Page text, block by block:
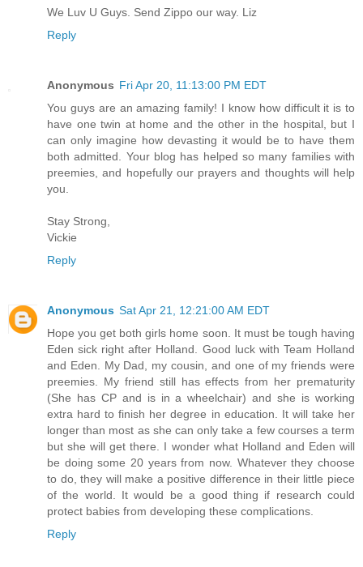
We Luv U Guys. Send Zippo our way. Liz
Reply
Anonymous Fri Apr 20, 11:13:00 PM EDT
You guys are an amazing family! I know how difficult it is to
have one twin at home and the other in the hospital, but I
can only imagine how devasting it would be to have them
both admitted. Your blog has helped so many families with
preemies, and hopefully our prayers and thoughts will help
you.
Stay Strong,
Vickie
Reply
Anonymous Sat Apr 21, 12:21:00 AM EDT
Hope you get both girls home soon. It must be tough having
Eden sick right after Holland. Good luck with Team Holland
and Eden. My Dad, my cousin, and one of my friends were
preemies. My friend still has effects from her prematurity
(She has CP and is in a wheelchair) and she is working
extra hard to finish her degree in education. It will take her
longer than most as she can only take a few courses a term
but she will get there. I wonder what Holland and Eden will
be doing some 20 years from now. Whatever they choose
to do, they will make a positive difference in their little piece
of the world. It would be a good thing if research could
protect babies from developing these complications.
Reply